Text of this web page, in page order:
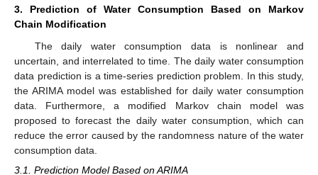
3. Prediction of Water Consumption Based on Markov
Chain Modification
The daily water consumption data is nonlinear and
uncertain, and interrelated to time. The daily water consumption
data prediction is a time-series prediction problem. In this study,
the ARIMA model was established for daily water consumption
data. Furthermore, a modified Markov chain model was
proposed to forecast the daily water consumption, which can
reduce the error caused by the randomness nature of the water
consumption data.
3.1. Prediction Model Based on ARIMA